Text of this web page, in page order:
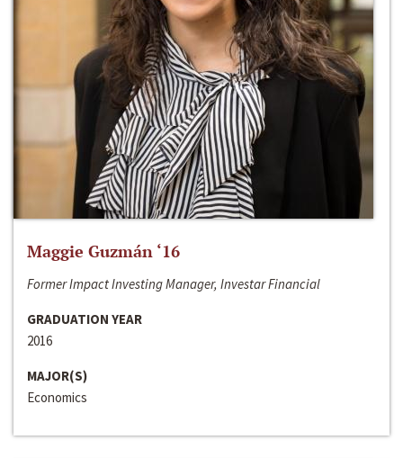
Maggie Guzmán ‘16
Former Impact Investing Manager, Investar Financial
GRADUATION YEAR
2016
MAJOR(S)
Economics